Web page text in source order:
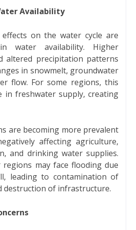
Availability
effects on the water cycle are
water availability. Higher
altered precipitation patterns
in snowmelt, groundwater
flow. For some regions, this
in freshwater supply, creating
are becoming more prevalent
affecting agriculture,
and drinking water supplies.
regions may face flooding due
leading to contamination of
destruction of infrastructure.